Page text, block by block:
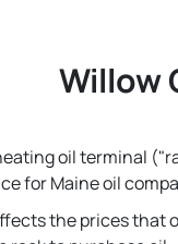
Willow
oil terminal
for Maine oil
the prices that